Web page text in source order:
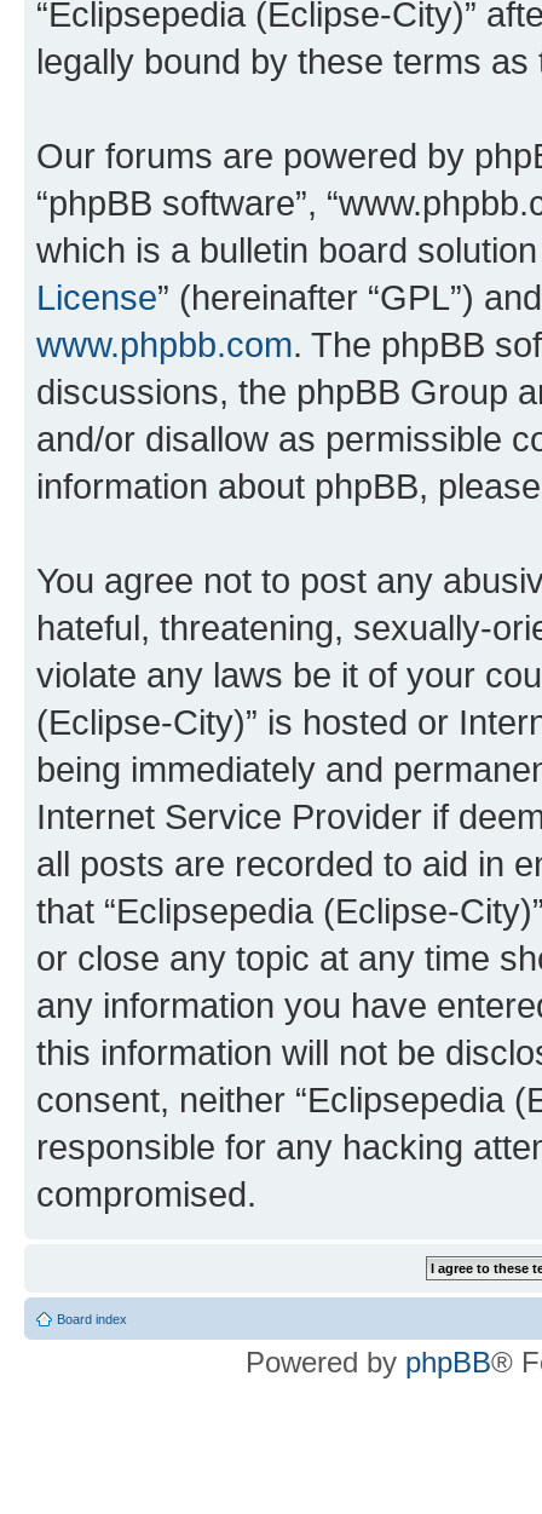
“Eclipsepedia (Eclipse-City)”
legally bound by these terms
Our forums are powered by
“phpBB software”,
which is a bulletin board
License” (hereinafter “GPL”)
www.phpbb.com. The phpBB
discussions, the phpBB Group
and/or disallow as permissible
information about phpBB,
You agree not to post any
hateful, threatening, sexually-
violate any laws be it of your
(Eclipse-City)” is hosted or
being immediately and
Internet Service Provider if
all posts are recorded to aid in
that “Eclipsepedia (Eclipse-
or close any topic at any time
any information you have
this information will not be
consent, neither “Eclipsepedia
responsible for any hacking
compromised.
Board index
Powered by phpBB®